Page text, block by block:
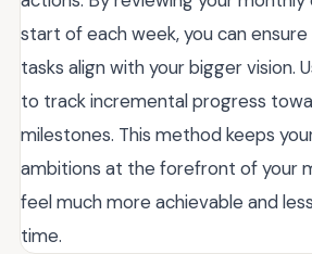
start of each week, you can
tasks align with your bigger vision.
to track incremental progress
milestones. This method keeps
ambitions at the forefront of your
feel much more achievable and
time.